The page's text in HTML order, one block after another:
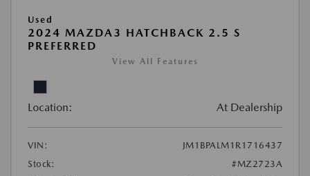
Used
2024 MAZDA3 HATCHBACK 2.5 S
PREFERRED
View All Features
Location: At Dealership
VIN:
JM1BPALM1R1716437
Stock:
#MZ2723A